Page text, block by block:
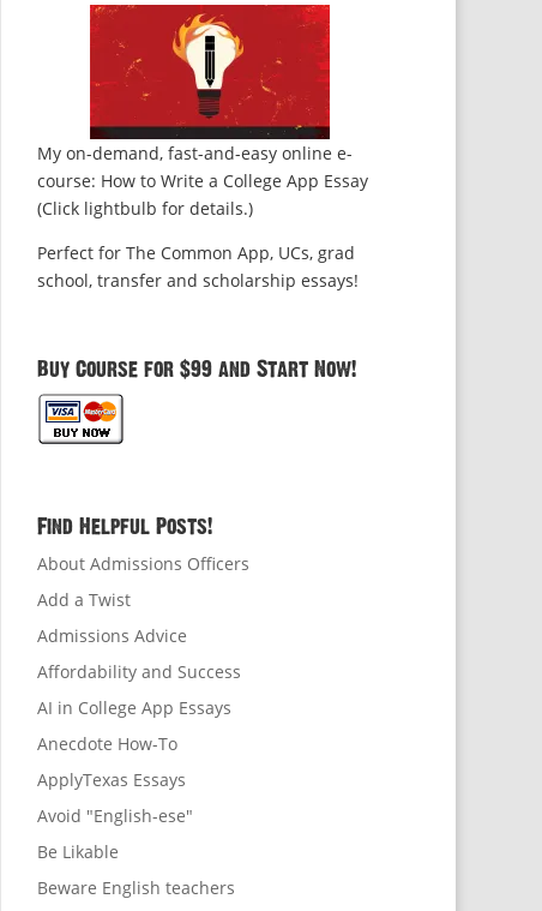
My on-demand, fast-and-easy online e-
course: How to Write a College App Essay
(Click lightbulb for details.)
Perfect for The Common App, UCs, grad
school, transfer and scholarship essays!
Buy Course for $99 and Start Now!
Find Helpful Posts!
About Admissions Officers
Add a Twist
Admissions Advice
Affordability and Success
AI in College App Essays
Anecdote How-To
ApplyTexas Essays
Avoid "English-ese"
Be Likable
Beware English teachers